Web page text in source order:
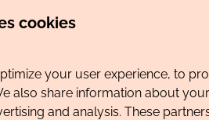
town of Schagen and the
cookies
your user experience, to
also share information about
and analysis. These